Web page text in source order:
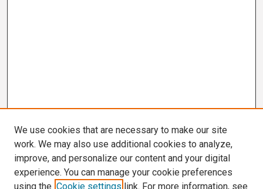
We use cookies that are necessary to make our site
work. We may also use additional cookies to analyze,
improve, and personalize our content and your digital
experience. You can manage your cookie preferences
using the Cookie settings link. For more information, see